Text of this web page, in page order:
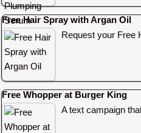
Free Hair Spray with Argan Oil
Request your Free
Free Whopper at Burger King
A text campaign